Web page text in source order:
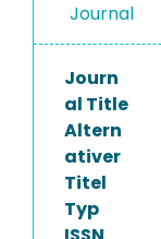
Journal
Journ
al Title
Altern
ativer
Titel
Typ